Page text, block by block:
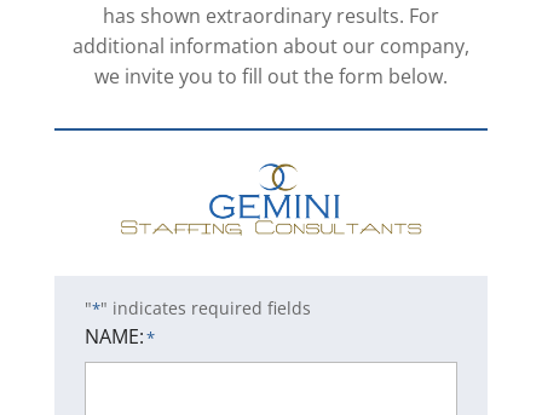
has shown extraordinary results. For
additional information about our company,
we invite you to fill out the form below.
"*" indicates required fields
NAME:*